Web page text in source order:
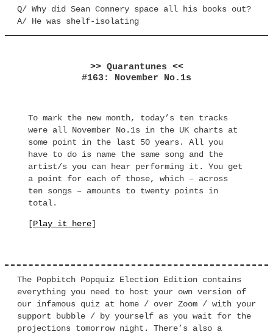
Q/ Why did Sean Connery space all his books out?
A/ He was shelf-isolating
>> Quarantunes <<
#163: November No.1s
To mark the new month, today’s ten tracks
were all November No.1s in the UK charts at
some point in the last 50 years. All you
have to do is name the same song and the
artist/s you can hear performing it. You get
a point for each of those, which – across
ten songs – amounts to twenty points in
total.
[Play it here]
The Popbitch Popquiz Election Edition contains
everything you need to host your own version of
our infamous quiz at home / over Zoom / with your
support bubble / by yourself as you wait for the
projections tomorrow night. There’s also a